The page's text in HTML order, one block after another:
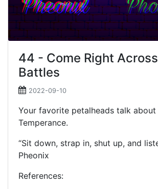
44 - Come Right
Battles
2022-09-10
Your favorite petalheads talk about
Temperance.
“Sit down, strap in, shut up, and
Pheonix
References: